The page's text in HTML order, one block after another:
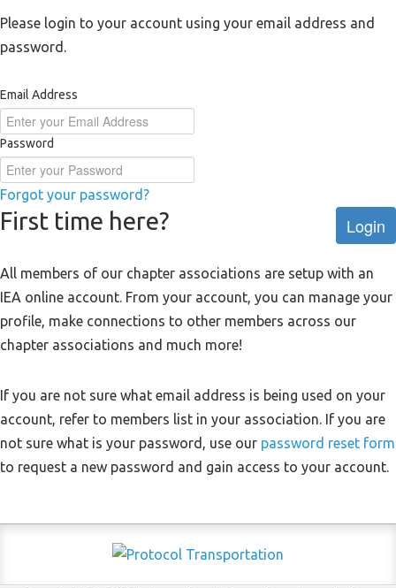
Please login to your account using your email address and
password.
Email Address
Password
Forgot your password?
Login
First time here?
All members of our chapter associations are setup with an
IEA online account. From your account, you can manage your
profile, make connections to other members across our
chapter associations and much more!
If you are not sure what email address is being used on your
account, refer to members list in your association. If you are
not sure what is your password, use our password reset form
to request a new password and gain access to your account.